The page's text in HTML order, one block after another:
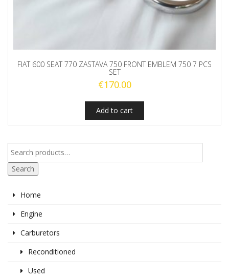
FIAT 600 SEAT 770 ZASTAVA 750 FRONT EMBLEM 750 7 PCS
SET
€170.00
Add to cart
Search
Home
Engine
Carburetors
Reconditioned
Used